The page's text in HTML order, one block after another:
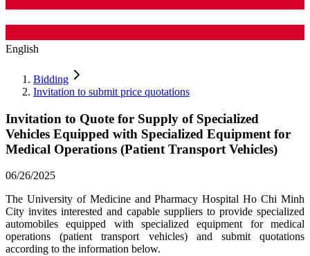
English
Bidding
Invitation to submit price quotations
Invitation to Quote for Supply of Specialized
Vehicles Equipped with Specialized Equipment for
Medical Operations (Patient Transport Vehicles)
06/26/2025
The University of Medicine and Pharmacy Hospital Ho Chi Minh
City invites interested and capable suppliers to provide specialized
automobiles equipped with specialized equipment for medical
operations (patient transport vehicles) and submit quotations
according to the information below.